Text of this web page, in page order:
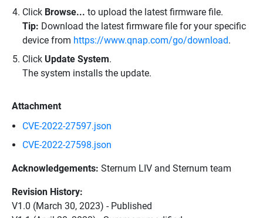
Click Browse... to upload the latest firmware file.
Tip: Download the latest firmware file for your specific
device from https://www.qnap.com/go/download.
Click Update System.
The system installs the update.
Attachment
CVE-2022-27597.json
CVE-2022-27598.json
Acknowledgements: Sternum LIV and Sternum team
Revision History:
V1.0 (March 30, 2023) - Published